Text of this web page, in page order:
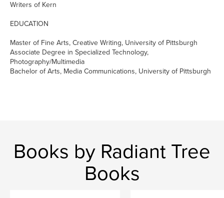
Writers of Kern
EDUCATION
Master of Fine Arts, Creative Writing, University of Pittsburgh
Associate Degree in Specialized Technology,
Photography/Multimedia
Bachelor of Arts, Media Communications, University of Pittsburgh
Books by Radiant Tree
Books